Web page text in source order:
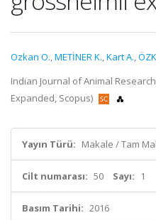
Ozkan O.,METİNER K.,Kart A.,
Indian Journal of Animal
Expanded, Scopus)
Yayın Türü: Makale / Tam
Cilt numarası: 50 Sayı: 1
Basım Tarihi: 2016